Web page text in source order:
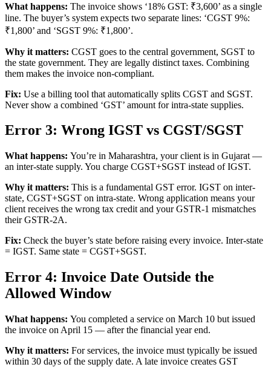
What happens: The invoice shows ‘18% GST: ₹3,600’ as a single
line. The buyer’s system expects two separate lines: ‘CGST 9%:
₹1,800’ and ‘SGST 9%: ₹1,800’.
Why it matters: CGST goes to the central government, SGST to
the state government. They are legally distinct taxes. Combining
them makes the invoice non-compliant.
Fix: Use a billing tool that automatically splits CGST and SGST.
Never show a combined ‘GST’ amount for intra-state supplies.
Error 3: Wrong IGST vs CGST/SGST
What happens: You’re in Maharashtra, your client is in Gujarat —
an inter-state supply. You charge CGST+SGST instead of IGST.
Why it matters: This is a fundamental GST error. IGST on inter-
state, CGST+SGST on intra-state. Wrong application means your
client receives the wrong tax credit and your GSTR-1 mismatches
their GSTR-2A.
Fix: Check the buyer’s state before raising every invoice. Inter-state
= IGST. Same state = CGST+SGST.
Error 4: Invoice Date Outside the
Allowed Window
What happens: You completed a service on March 10 but issued
the invoice on April 15 — after the financial year end.
Why it matters: For services, the invoice must typically be issued
within 30 days of the supply date. A late invoice creates GST